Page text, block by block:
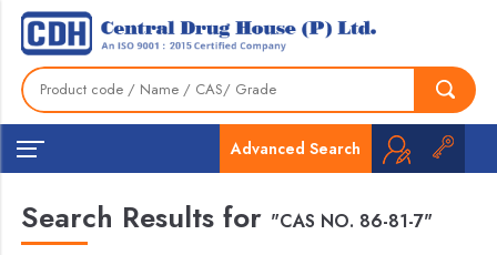
Advanced Search
Search Results for "CAS NO. 86-81-7"